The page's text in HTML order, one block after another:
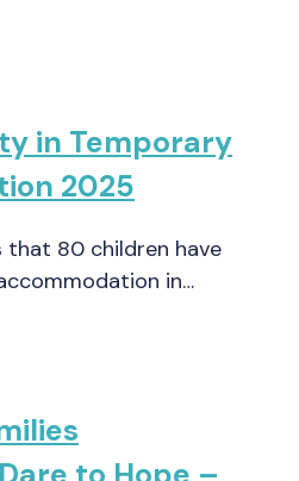
in Temporary
2025
that 80 children have
in…